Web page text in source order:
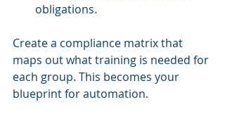
obligations.
Create a compliance matrix that
maps out what training is needed for
each group. This becomes your
blueprint for automation.